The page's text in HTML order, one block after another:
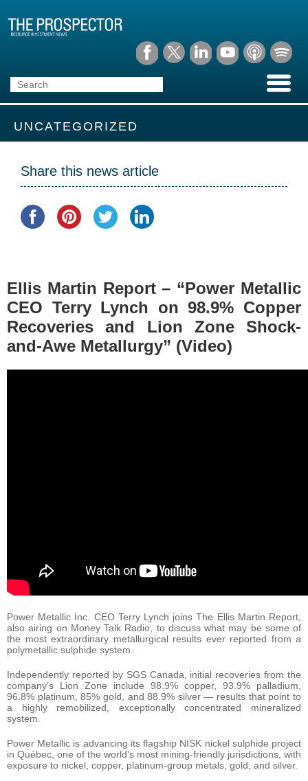
UNCATEGORIZED
Share this news article
Ellis Martin Report – “Power Metallic
CEO Terry Lynch on 98.9% Copper
Recoveries and Lion Zone Shock-
and-Awe Metallurgy” (Video)
Power Metallic Inc. CEO Terry Lynch joins The Ellis Martin Report,
also airing on Money Talk Radio, to discuss what may be some of
the most extraordinary metallurgical results ever reported from a
polymetallic sulphide system.
Independently reported by SGS Canada, initial recoveries from the
company’s Lion Zone include 98.9% copper, 93.9% palladium,
96.8% platinum, 85% gold, and 88.9% silver — results that point to
a highly remobilized, exceptionally concentrated mineralized
system.
Power Metallic is advancing its flagship NISK nickel sulphide project
in Québec, one of the world’s most mining-friendly jurisdictions, with
exposure to nickel, copper, platinum-group metals, gold, and silver.